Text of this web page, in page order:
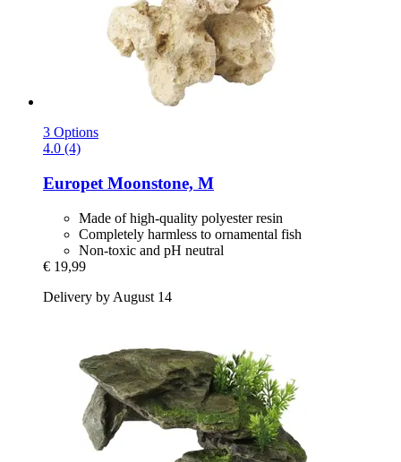
3 Options
4.0 (4)
Europet Moonstone, M
Made of high-quality polyester resin
Completely harmless to ornamental fish
Non-toxic and pH neutral
€ 19,99
Delivery by August 14